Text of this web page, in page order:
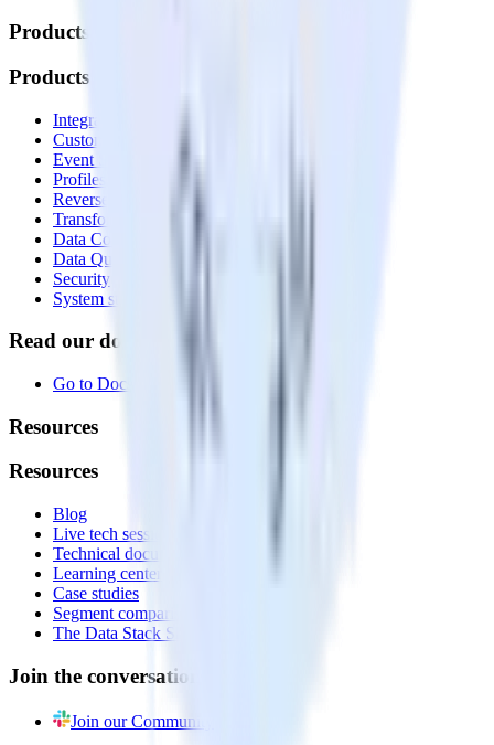
Products
Products
Integrations library
Customer Data Platform
Event Stream
Profiles
Reverse ETL
Transformations
Data Compliance Toolkit
Data Quality Toolkit
Security
System status
Read our documentation
Go to Docs
Resources
Resources
Blog
Live tech sessions
Technical documentation
Learning center
Case studies
Segment comparison
The Data Stack Show podcast
Join the conversation
Join our Community